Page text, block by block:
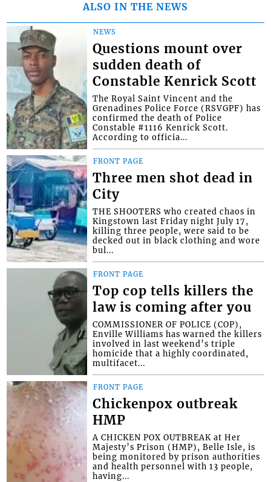
ALSO IN THE NEWS
NEWS
Questions mount over
sudden death of
Constable Kenrick Scott
The Royal Saint Vincent and the
Grenadines Police Force (RSVGPF) has
confirmed the death of Police
Constable #1116 Kenrick Scott.
According to officia...
FRONT PAGE
Three men shot dead in
City
THE SHOOTERS who created chaos in
Kingstown last Friday night July 17,
killing three people, were said to be
decked out in black clothing and wore
bul...
FRONT PAGE
Top cop tells killers the
law is coming after you
COMMISSIONER OF POLICE (COP),
Enville Williams has warned the killers
involved in last weekend’s triple
homicide that a highly coordinated,
multifacet...
FRONT PAGE
Chickenpox outbreak
HMP
A CHICKEN POX OUTBREAK at Her
Majesty’s Prison (HMP), Belle Isle, is
being monitored by prison authorities
and health personnel with 13 people,
having...